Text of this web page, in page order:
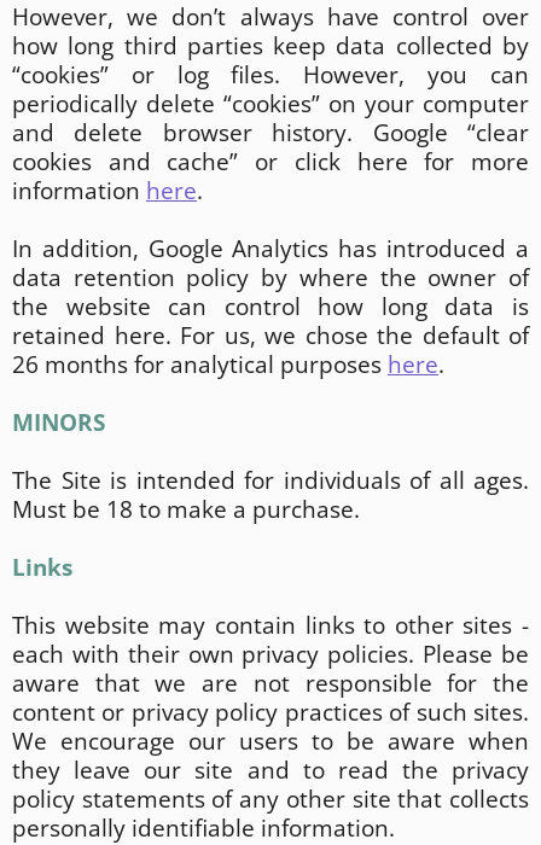
However, we don’t always have control over
how long third parties keep data collected by
“cookies” or log files. However, you can
periodically delete “cookies” on your computer
and delete browser history. Google “clear
cookies and cache” or click here for more
information here.
In addition, Google Analytics has introduced a
data retention policy by where the owner of
the website can control how long data is
retained here. For us, we chose the default of
26 months for analytical purposes here.
MINORS
The Site is intended for individuals of all ages.
Must be 18 to make a purchase.
Links
This website may contain links to other sites -
each with their own privacy policies. Please be
aware that we are not responsible for the
content or privacy policy practices of such sites.
We encourage our users to be aware when
they leave our site and to read the privacy
policy statements of any other site that collects
personally identifiable information.